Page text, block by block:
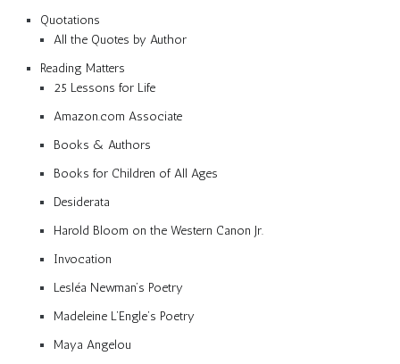
Quotations
All the Quotes by Author
Reading Matters
25 Lessons for Life
Amazon.com Associate
Books & Authors
Books for Children of All Ages
Desiderata
Harold Bloom on the Western Canon Jr.
Invocation
Lesléa Newman’s Poetry
Madeleine L’Engle’s Poetry
Maya Angelou